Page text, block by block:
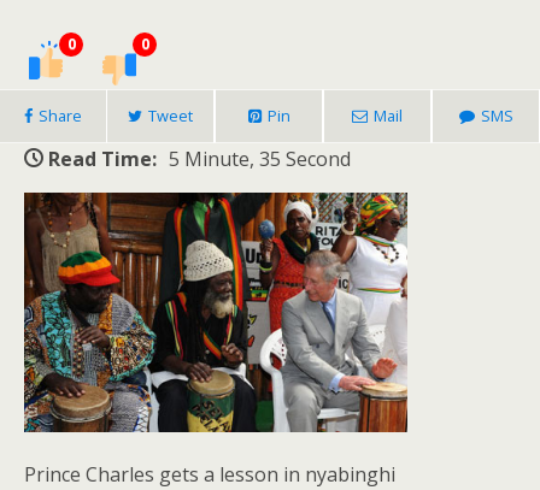
0 0
Share Tweet Pin Mail SMS
Read Time: 5 Minute, 35 Second
Prince Charles gets a lesson in nyabinghi